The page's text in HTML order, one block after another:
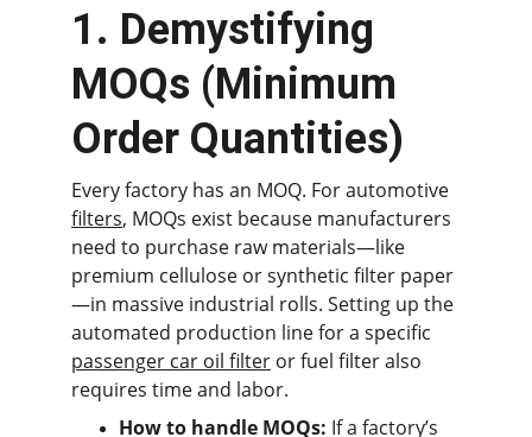
1. Demystifying
MOQs (Minimum
Order Quantities)
Every factory has an MOQ. For automotive
filters, MOQs exist because manufacturers
need to purchase raw materials—like
premium cellulose or synthetic filter paper
—in massive industrial rolls. Setting up the
automated production line for a specific
passenger car oil filter or fuel filter also
requires time and labor.
How to handle MOQs: If a factory’s